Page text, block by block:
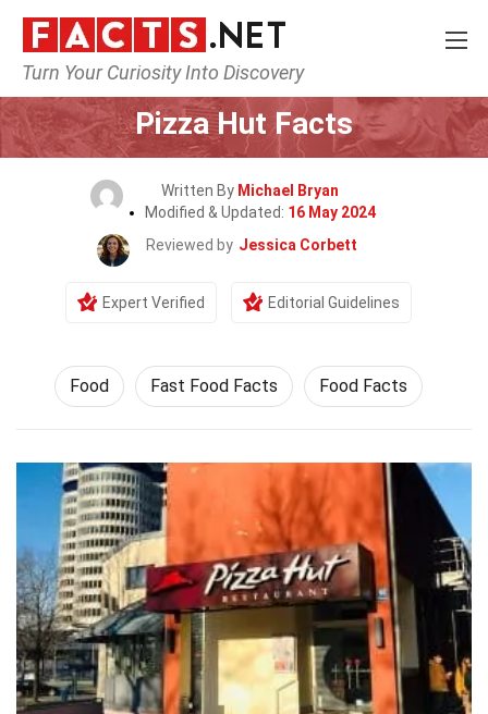
Turn Your Curiosity Into Discovery
Home Lifestyle
Pizza Hut Facts
Written By Michael Bryan
Modified & Updated: 16 May 2024
Reviewed by Jessica Corbett
Expert Verified Editorial Guidelines
Food Fast Food Facts Food Facts